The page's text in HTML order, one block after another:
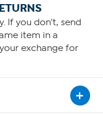
If you don't, send
item in a
exchange for